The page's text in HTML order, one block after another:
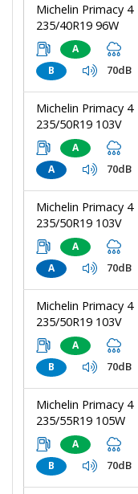
Michelin Primacy 4
235/40R19 96W
A
B
70dB
Michelin Primacy 4
235/50R19 103V
A
A
70dB
Michelin Primacy 4
235/50R19 103V
A
A
70dB
Michelin Primacy 4
235/50R19 103V
A
B
70dB
Michelin Primacy 4
235/55R19 105W
A
B
70dB